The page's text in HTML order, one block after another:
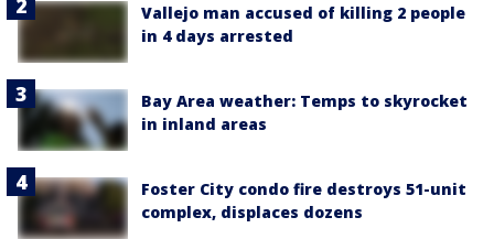
Vallejo man accused of killing 2 people
in 4 days arrested
Bay Area weather: Temps to skyrocket
in inland areas
Foster City condo fire destroys 51-unit
complex, displaces dozens